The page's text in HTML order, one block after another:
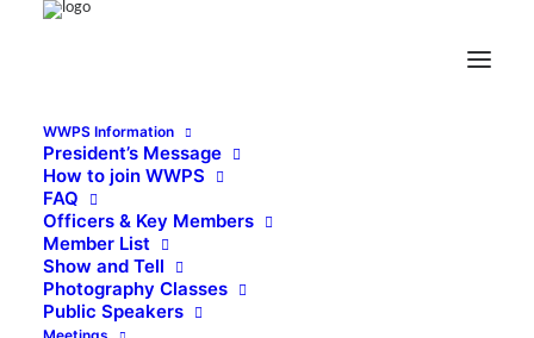
WWPS Information
President’s Message
How to join WWPS
FAQ
Officers & Key Members
Member List
Show and Tell
Photography Classes
Public Speakers
Enjoying the art and fun of
A member Group of Arts for All, Inc.
All Rights Reserved Welcoming all photographers of any interest or skill level